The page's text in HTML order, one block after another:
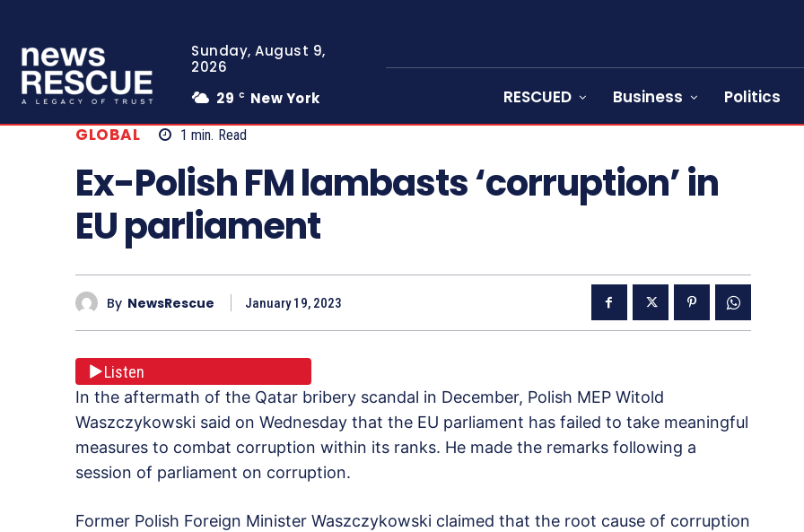
Sunday, August 9,
2026
29 C New York RESCUED Business Politics
GLOBAL 1 min. Read
Ex-Polish FM lambasts ‘corruption’ in
EU parliament
By NewsRescue January 19, 2023
Listen
In the aftermath of the Qatar bribery scandal in December, Polish MEP Witold
Waszczykowski said on Wednesday that the EU parliament has failed to take meaningful
measures to combat corruption within its ranks. He made the remarks following a
session of parliament on corruption.
Former Polish Foreign Minister Waszczykowski claimed that the root cause of corruption